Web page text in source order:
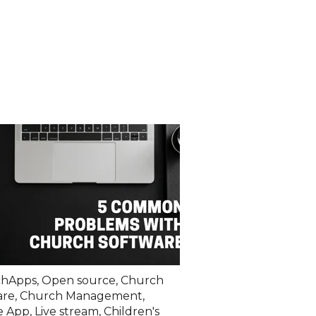
,Open source,Church
,Church Management,
App, Live stream,Children's